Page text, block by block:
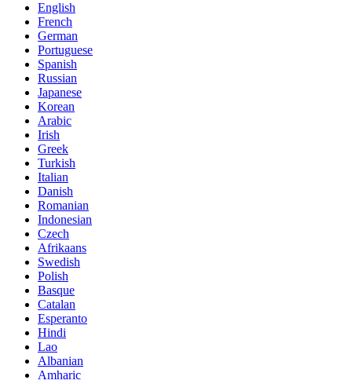
English
French
German
Portuguese
Spanish
Russian
Japanese
Korean
Arabic
Irish
Greek
Turkish
Italian
Danish
Romanian
Indonesian
Czech
Afrikaans
Swedish
Polish
Basque
Catalan
Esperanto
Hindi
Lao
Albanian
Amharic